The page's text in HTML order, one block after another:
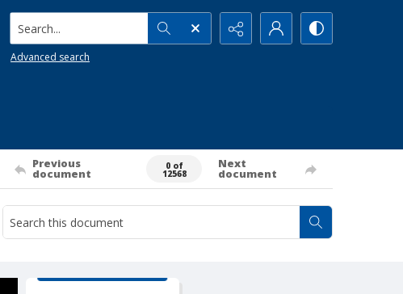
Search...
Advanced search
Previous
document
0 of
12568
Next
document